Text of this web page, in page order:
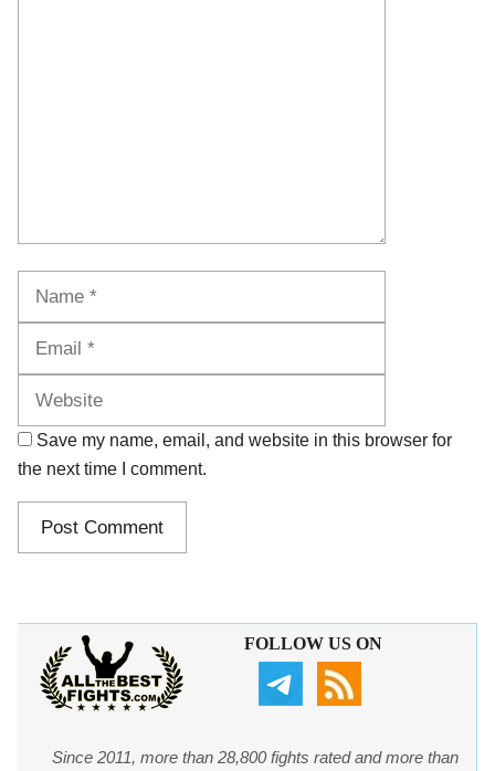
Save my name, email, and website in this browser for
the next time I comment.
FOLLOW US ON
Since 2011, more than 28,800 fights rated and more than